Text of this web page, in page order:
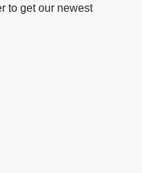
to get our newest